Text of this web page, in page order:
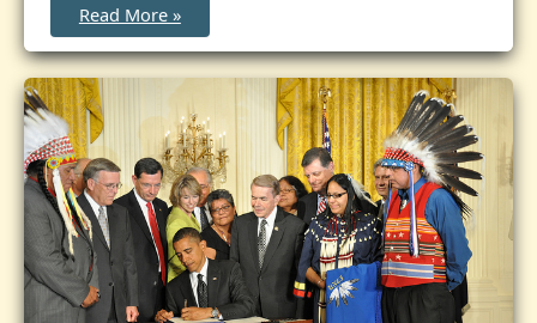
New
Article
Spotlight.
The
Commission
on
State
Tribal
Relations:
Enduring
Lessons
in
the
Modern
State-
Tribal
Relationship
Read More »